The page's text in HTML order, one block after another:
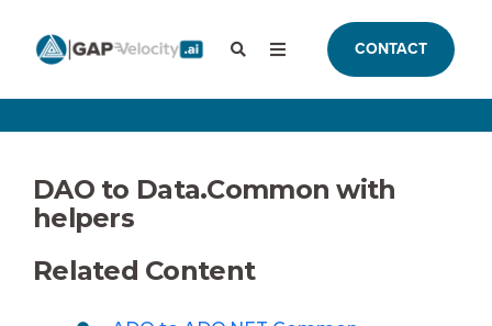
CONTACT
DAO to Data.Common with
helpers
Related Content